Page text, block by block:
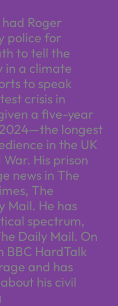
Roger
police for
to tell the
in a climate
to speak
crisis in
a five-year
longest
in the UK
His prison
news in The
The
Mail. He has
spectrum,
Daily Mail. On
BBC HardTalk
and has
his civil